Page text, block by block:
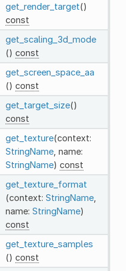
get_render_target()
const
get_scaling_3d_mode
() const
get_screen_space_aa
() const
get_target_size()
const
get_texture(context:
StringName, name:
StringName) const
get_texture_format
(context: StringName,
name: StringName)
const
get_texture_samples
() const